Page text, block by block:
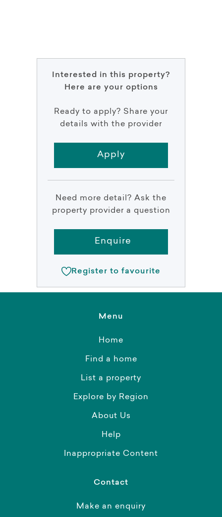
Interested in this property?
Here are your options
Ready to apply? Share your
details with the provider
Apply
Need more detail? Ask the
property provider a question
Enquire
Register to favourite
Menu
Home
Find a home
List a property
Explore by Region
About Us
Help
Inappropriate Content
Contact
Make an enquiry